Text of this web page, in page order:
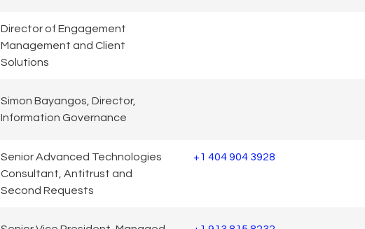
Director of Engagement
Management and Client
Solutions
Simon Bayangos, Director,
Information Governance
Senior Advanced Technologies
Consultant, Antitrust and
Second Requests
+1 404 904 3928